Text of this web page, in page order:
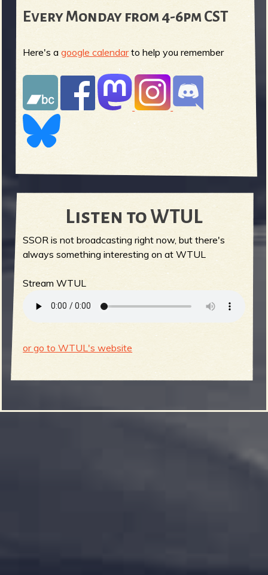
Every Monday from 4-6pm CST
Here's agoogle calendarto help you remember
Listen to WTUL
SSOR is not broadcasting right now, but there's
always something interesting on at WTUL
Stream WTUL
or go to WTUL's website